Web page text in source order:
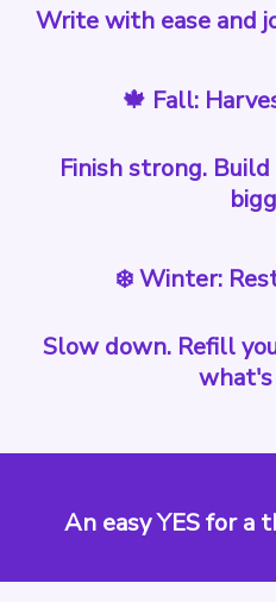
Write with ease and
🍁 Fall:
Finish strong.
❄️ Winter:
Slow down. Refill
An easy YES for